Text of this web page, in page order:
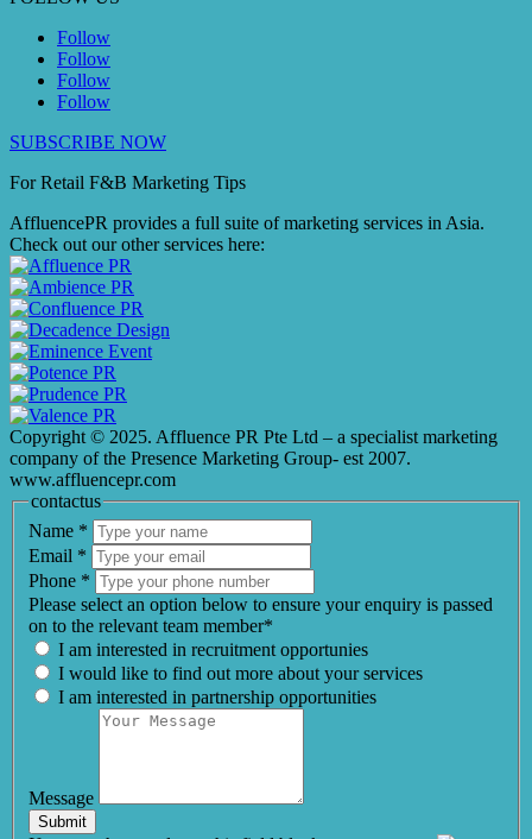
Follow
Follow
Follow
Follow
SUBSCRIBE NOW
For Retail F&B Marketing Tips
AffluencePR provides a full suite of marketing services in Asia.
Check out our other services here:
Copyright © 2025. Affluence PR Pte Ltd – a specialist marketing
company of the Presence Marketing Group- est 2007.
www.affluencepr.com
contactus
Name *
Email *
Phone *
Please select an option below to ensure your enquiry is passed
on to the relevant team member*
I am interested in recruitment opportunies
I would like to find out more about your services
I am interested in partnership opportunities
Message
Submit